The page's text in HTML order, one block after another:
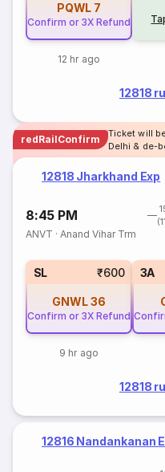
PQWL 7
Confirm or 3X Refund
12 hr ago
12818
redRailConfirm
Ticket will
Delhi & de-
12818 Jharkhand Exp
8:45 PM
ANVT ·Anand Vihar Trm
SL ₹600
GNWL36
Confirm or 3X Refund
9 hr ago
3A
12818
12816 Nandankanan